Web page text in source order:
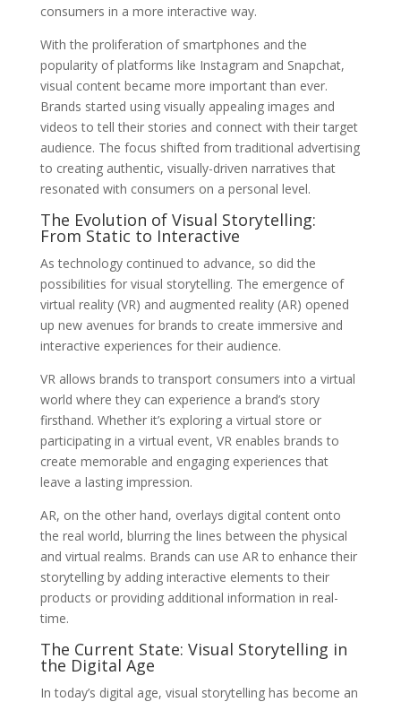
consumers in a more interactive way.
With the proliferation of smartphones and the
popularity of platforms like Instagram and Snapchat,
visual content became more important than ever.
Brands started using visually appealing images and
videos to tell their stories and connect with their target
audience. The focus shifted from traditional advertising
to creating authentic, visually-driven narratives that
resonated with consumers on a personal level.
The Evolution of Visual Storytelling:
From Static to Interactive
As technology continued to advance, so did the
possibilities for visual storytelling. The emergence of
virtual reality (VR) and augmented reality (AR) opened
up new avenues for brands to create immersive and
interactive experiences for their audience.
VR allows brands to transport consumers into a virtual
world where they can experience a brand’s story
firsthand. Whether it’s exploring a virtual store or
participating in a virtual event, VR enables brands to
create memorable and engaging experiences that
leave a lasting impression.
AR, on the other hand, overlays digital content onto
the real world, blurring the lines between the physical
and virtual realms. Brands can use AR to enhance their
storytelling by adding interactive elements to their
products or providing additional information in real-
time.
The Current State: Visual Storytelling in
the Digital Age
In today’s digital age, visual storytelling has become an